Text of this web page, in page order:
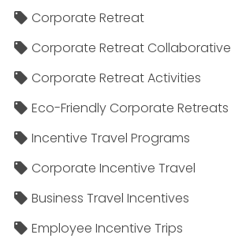
Corporate Retreat
Corporate Retreat
Corporate Retreat Activities
Eco-Friendly Corporate Retreats
Incentive Travel Programs
Corporate Incentive Travel
Business Travel Incentives
Employee Incentive Trips